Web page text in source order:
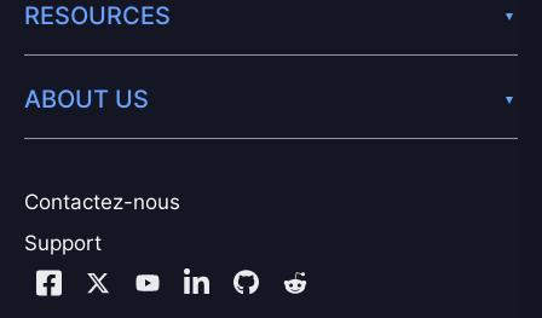
Contactez-nous
Support
RESOURCES
ABOUT US